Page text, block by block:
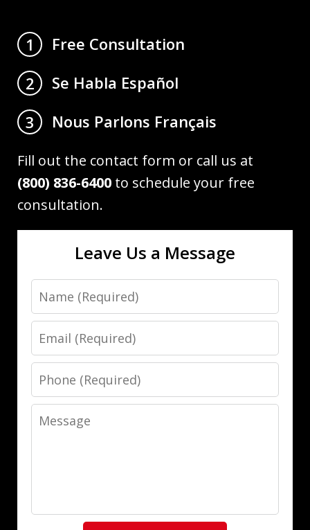
1
Free Consultation
2
Se Habla Español
3
Nous Parlons Français
Fill out the contact form or call us at
(800) 836-6400 to schedule your free
consultation.
Leave Us a Message
Name
Email
Phone
Message